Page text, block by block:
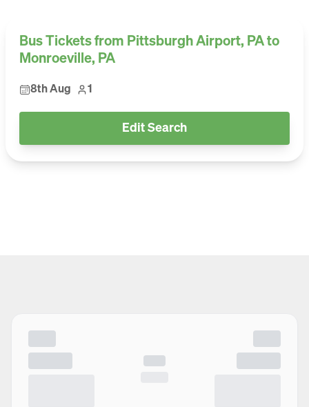
Bus Tickets from Pittsburgh Airport, PA to
Monroeville, PA
8th Aug 1
Edit Search